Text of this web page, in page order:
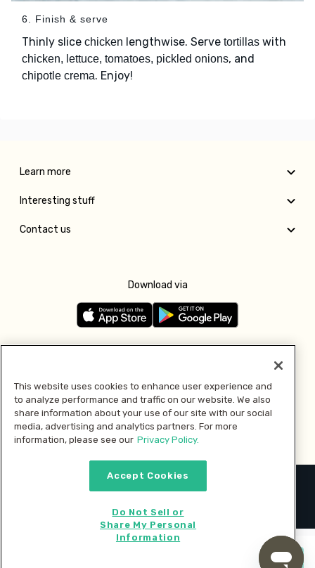
6. Finish & serve
Thinly slice chicken lengthwise. Serve tortillas with
chicken, lettuce, tomatoes, pickled onions, and
chipotle crema. Enjoy!
Learn more
Interesting stuff
Contact us
Download via
Pay with
2026 © MMM Consumer Brands Inc. All rights reserved.
This website uses cookies to enhance user experience and
to analyze performance and traffic on our website. We also
share information about your use of our site with our social
media, advertising and analytics partners. For more
information, please see our Privacy Policy.
Accept Cookies
Do Not Sell or
Share My Personal
Information